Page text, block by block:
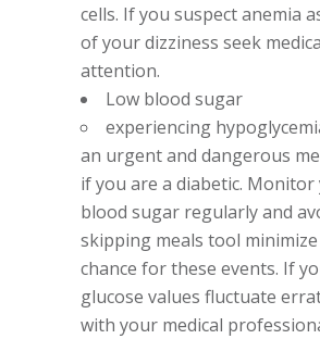
cells. If you suspect anemia
of your dizziness seek
attention.
Low blood sugar
experiencing
an urgent and dangerous
if you are a diabetic.
blood sugar regularly and
skipping meals tool
chance for these events. If
glucose values fluctuate
with your medical